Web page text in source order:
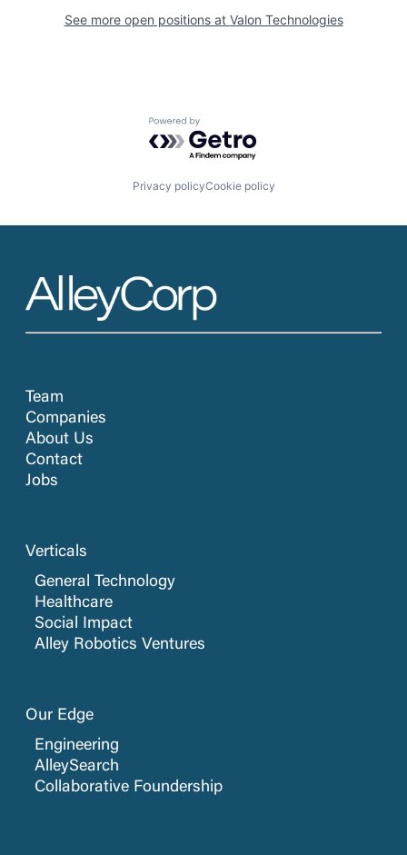
See more open positions at Valon Technologies
Powered by Getro.com
Privacy policyCookie policy
Team
Companies
About Us
Contact
Jobs
Verticals
General Technology
Healthcare
Social Impact
Alley Robotics Ventures
Our Edge
Engineering
AlleySearch
Collaborative Foundership